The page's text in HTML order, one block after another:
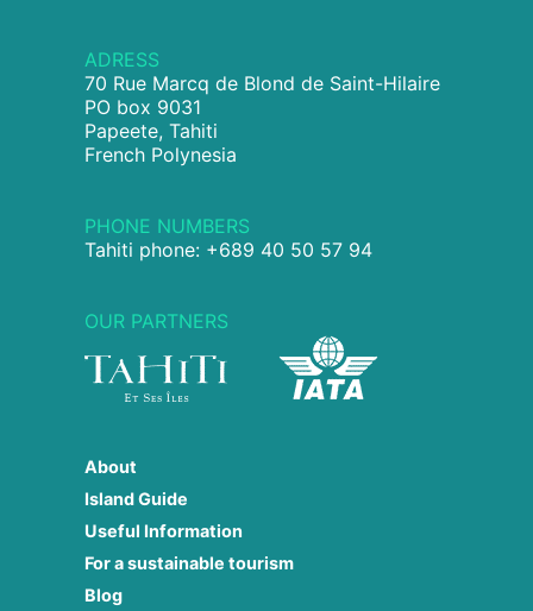
ADRESS
70 Rue Marcq de Blond de Saint-Hilaire
PO box 9031
Papeete, Tahiti
French Polynesia
PHONE NUMBERS
Tahiti phone: +689 40 50 57 94
OUR PARTNERS
About
Island Guide
Useful Information
For a sustainable tourism
Blog